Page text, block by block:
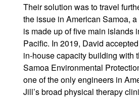
Their solution was to travel
the issue in American Samoa,
is made up of five main islands
Pacific. In 2019, David
in-house capacity building with
Samoa Environmental
one of the only engineers in
Jill’s broad physical therapy